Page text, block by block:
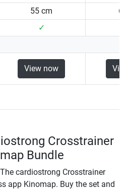
55 cm
✓
View now
Crosstrainer
Bundle
cardiostrong Crosstrainer
app Kinomap. Buy the set and